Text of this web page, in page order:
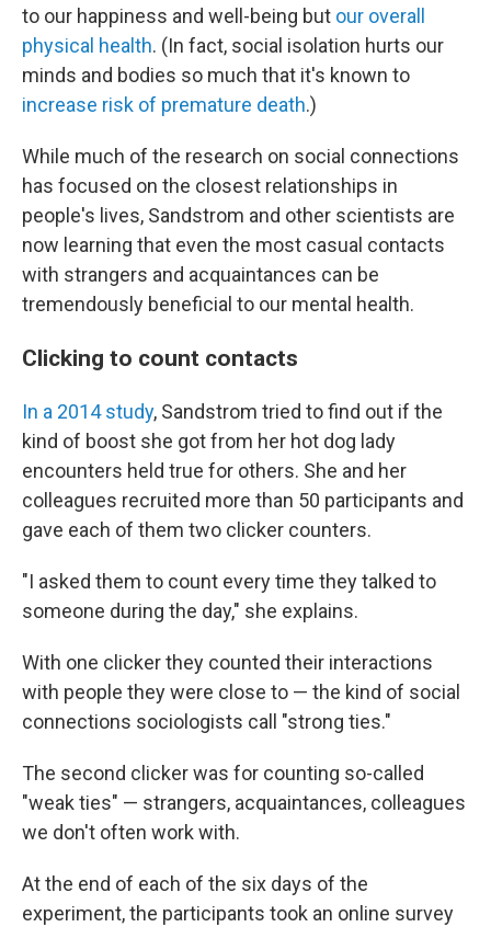
to our happiness and well-being but our overall
physical health. (In fact, social isolation hurts our
minds and bodies so much that it's known to
increase risk of premature death.)
While much of the research on social connections
has focused on the closest relationships in
people's lives, Sandstrom and other scientists are
now learning that even the most casual contacts
with strangers and acquaintances can be
tremendously beneficial to our mental health.
Clicking to count contacts
In a 2014 study, Sandstrom tried to find out if the
kind of boost she got from her hot dog lady
encounters held true for others. She and her
colleagues recruited more than 50 participants and
gave each of them two clicker counters.
"I asked them to count every time they talked to
someone during the day," she explains.
With one clicker they counted their interactions
with people they were close to — the kind of social
connections sociologists call "strong ties."
The second clicker was for counting so-called
"weak ties" — strangers, acquaintances, colleagues
we don't often work with.
At the end of each of the six days of the
experiment, the participants took an online survey